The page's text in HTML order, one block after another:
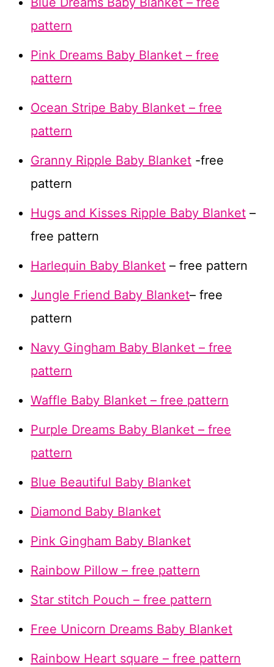
pattern
Pink Dreams Baby Blanket – free
pattern
Ocean Stripe Baby Blanket – free
pattern
Granny Ripple Baby Blanket -free
pattern
Hugs and Kisses Ripple Baby Blanket –
free pattern
Harlequin Baby Blanket – free pattern
Jungle Friend Baby Blanket– free
pattern
Navy Gingham Baby Blanket – free
pattern
Waffle Baby Blanket – free pattern
Purple Dreams Baby Blanket – free
pattern
Blue Beautiful Baby Blanket
Diamond Baby Blanket
Pink Gingham Baby Blanket
Rainbow Pillow – free pattern
Star stitch Pouch – free pattern
Free Unicorn Dreams Baby Blanket
Rainbow Heart square – free pattern